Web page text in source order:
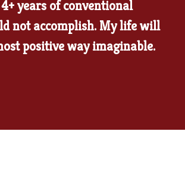
years of conventional
not accomplish. My life will
positive way imaginable.